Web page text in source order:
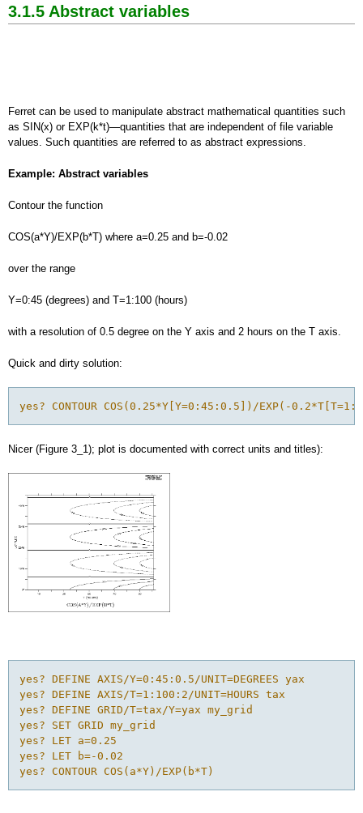
3.1.5 Abstract variables
Ferret can be used to manipulate abstract mathematical quantities such
as SIN(x) or EXP(k*t)—quantities that are independent of file variable
values. Such quantities are referred to as abstract expressions.
Example: Abstract variables
Contour the function
COS(a*Y)/EXP(b*T) where a=0.25 and b=-0.02
over the range
Y=0:45 (degrees) and T=1:100 (hours)
with a resolution of 0.5 degree on the Y axis and 2 hours on the T axis.
Quick and dirty solution:
yes? CONTOUR COS(0.25*Y[Y=0:45:0.5])/EXP(-
Nicer (Figure 3_1); plot is documented with correct units and titles):
yes? DEFINE AXIS/Y=0:45:0.5/UNIT=DEGREES yax
yes? DEFINE AXIS/T=1:100:2/UNIT=HOURS tax
yes? DEFINE GRID/T=tax/Y=yax my_grid
yes? SET GRID my_grid
yes? LET a=0.25
yes? LET b=-0.02
yes? CONTOUR COS(a*Y)/EXP(b*T)